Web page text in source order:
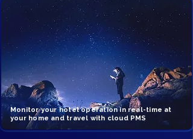
Monitor your hotel operation in real-time at
your home and travel with cloud PMS